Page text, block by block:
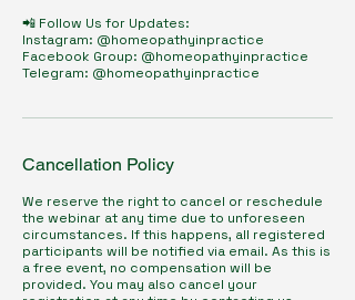
📲 Follow Us for Updates:
Instagram: @homeopathyinpractice
Facebook Group: @homeopathyinpractice
Telegram: @homeopathyinpractice
Cancellation Policy
We reserve the right to cancel or reschedule
the webinar at any time due to unforeseen
circumstances. If this happens, all registered
participants will be notified via email. As this is
a free event, no compensation will be
provided. You may also cancel your